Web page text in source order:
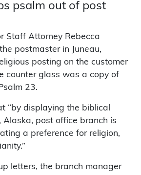
psalm out of post
Staff Attorney Rebecca
postmaster in Juneau,
posting on the customer
counter glass was a copy of
23.
“by displaying the biblical
Alaska, post office branch is
a preference for religion,
letters, the branch manager